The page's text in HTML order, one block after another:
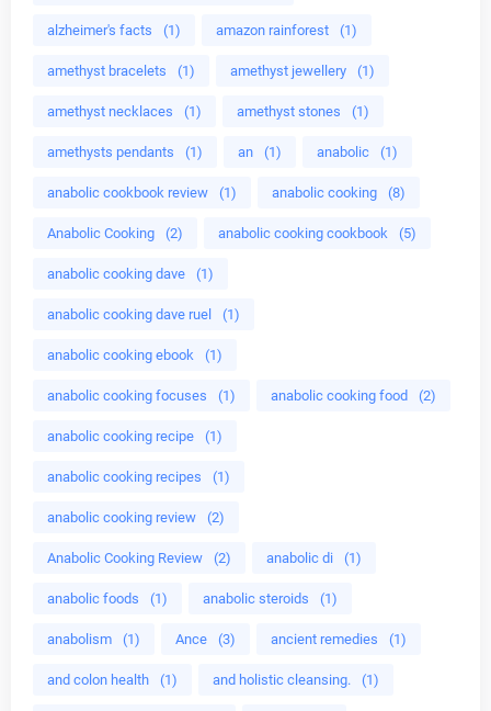
alzheimer's facts (1) amazon rainforest (1)
amethyst bracelets (1) amethyst jewellery (1)
amethyst necklaces (1) amethyst stones (1)
amethysts pendants (1) an (1) anabolic (1)
anabolic cookbook review (1) anabolic cooking (8)
Anabolic Cooking (2) anabolic cooking cookbook (5)
anabolic cooking dave (1)
anabolic cooking dave ruel (1)
anabolic cooking ebook (1)
anabolic cooking focuses (1) anabolic cooking food (2)
anabolic cooking recipe (1)
anabolic cooking recipes (1)
anabolic cooking review (2)
Anabolic Cooking Review (2) anabolic di (1)
anabolic foods (1) anabolic steroids (1)
anabolism (1) Ance (3) ancient remedies (1)
and colon health (1) and holistic cleansing. (1)